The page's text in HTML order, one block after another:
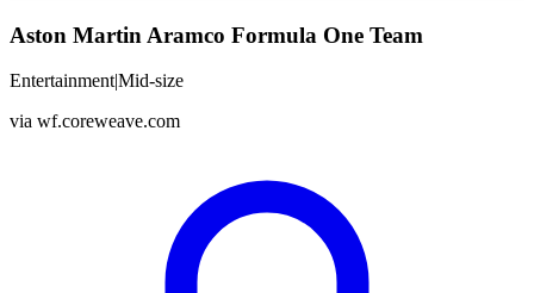
Aston Martin Aramco Formula One Team
Entertainment|Mid-size
via wf.coreweave.com